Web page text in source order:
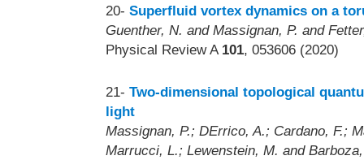
20- Superfluid vortex dynamics on a
Guenther, N. and Massignan, P. and
Physical Review A 101, 053606 (2020)
21- Two-dimensional topological
light
Massignan, P.; DErrico, A.; Cardano, F.;
Marrucci, L.; Lewenstein, M. and